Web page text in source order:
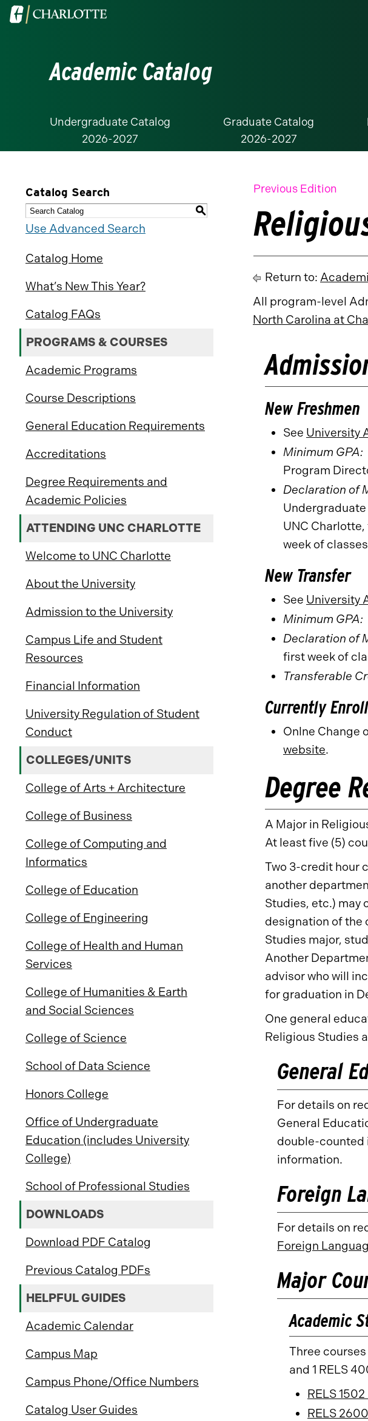
Visit
Academic Catalog
Undergraduate Catalog
2026-2027
Graduate Catalog
2026-2027
Catalog Search
S
Use Advanced Search
Catalog Home
What’s New This Year?
Catalog FAQs
PROGRAMS & COURSES
Academic Programs
Course Descriptions
General Education Requirements
Accreditations
Degree Requirements and
Academic Policies
ATTENDING UNC CHARLOTTE
Welcome to UNC Charlotte
About the University
Admission to the University
Campus Life and Student
Resources
Financial Information
University Regulation of Student
Conduct
COLLEGES/UNITS
College of Arts + Architecture
College of Business
College of Computing and
Informatics
College of Education
College of Engineering
College of Health and Human
Services
College of Humanities & Earth
and Social Sciences
College of Science
School of Data Science
Honors College
Office of Undergraduate
Education (includes University
College)
School of Professional Studies
DOWNLOADS
Download PDF Catalog
Previous Catalog PDFs
HELPFUL GUIDES
Academic Calendar
Campus Map
Campus Phone/Office Numbers
Catalog User Guides
Previous Edition
Return to:
All program-level
North Carolina at
New Freshmen
See University
Minimum GPA:
Program
Declaration of
UNC
week of
New Transfer
See University
Minimum GPA:
Declaration of
first week of
Transferable
Currently
Onlne Change
website.
Degree
A Major in
At least five (5)
Two 3-credit hour
another
Studies, etc.) may
designation of the
Studies major,
Another
advisor who will
for graduation in
One general
Religious Studies
General
For details on
General
double-counted
information.
Foreign
For details on
Foreign
Major
Academic
Three
and 1 RELS
RELS
RELS